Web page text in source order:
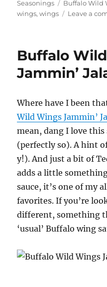
on
Seasonings
Tags
Buffalo Wild
wings,wings Leave a
Buffalo
Jammin’
Where have I been
Wild Wings Jammin’
mean, dang I love this
(perfectly so). A hint
y!). And just a bit of
adds a little
sauce, it’s one of my
favorites. If you’re
different, something
‘usual’ Buffalo wing